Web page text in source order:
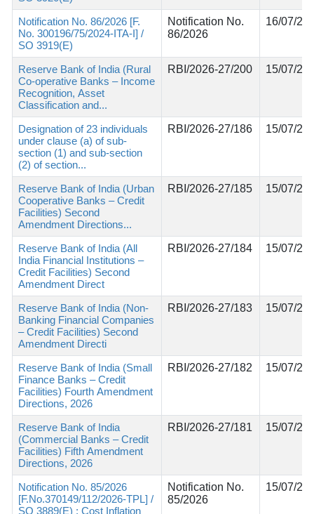
Notification No. 86/2026 [F.
No. 300196/75/2024-ITA-I] /
SO 3919(E)
Notification No.
86/2026
16/07/
Reserve Bank of India (Rural
Co-operative Banks – Income
Recognition, Asset
Classification and...
RBI/2026-27/200 15/07/
Designation of 23 individuals
under clause (a) of sub-
section (1) and sub-section
(2) of section...
RBI/2026-27/186 15/07/
Reserve Bank of India (Urban
Cooperative Banks – Credit
Facilities) Second
Amendment Directions...
RBI/2026-27/185 15/07/
Reserve Bank of India (All
India Financial Institutions –
Credit Facilities) Second
Amendment Direct
RBI/2026-27/184 15/07/
Reserve Bank of India (Non-
Banking Financial Companies
– Credit Facilities) Second
Amendment Directi
RBI/2026-27/183 15/07/
Reserve Bank of India (Small
Finance Banks – Credit
Facilities) Fourth Amendment
Directions, 2026
RBI/2026-27/182 15/07/
Reserve Bank of India
(Commercial Banks – Credit
Facilities) Fifth Amendment
Directions, 2026
RBI/2026-27/181 15/07/
Notification No. 85/2026
[F.No.370149/112/2026-TPL] /
SO 3889(E) : Cost Inflation
Notification No.
85/2026
15/07/